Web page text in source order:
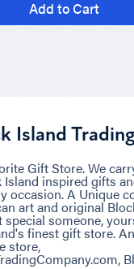
Add to Cart
Island
Gift Store. We
inspired gifts
occasion. A Unique
art and original
someone,
finest gift store.
store,